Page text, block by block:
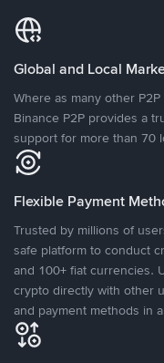
Global and Local
Where as many other
Binance P2P provides a
support for more than 70
Flexible Payment
Trusted by millions of
safe platform to conduct
and 100+ fiat currencies.
crypto directly with other
and payment methods in